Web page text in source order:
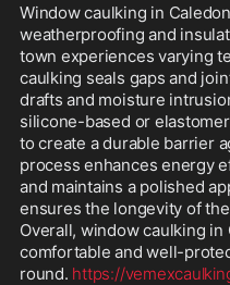
Window caulking in
weatherproofing and
town experiences varying
caulking seals gaps and
drafts and moisture
silicone-based or
to create a durable barrier
process enhances energy
and maintains a polished
ensures the longevity of
Overall, window caulking
comfortable and well-
round. https://